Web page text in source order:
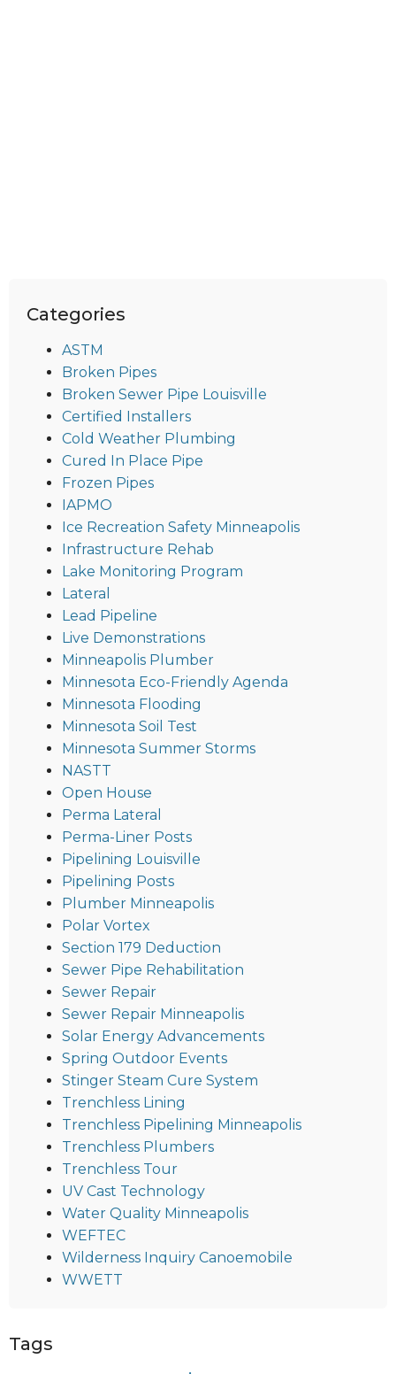
Categories
ASTM
Broken Pipes
Broken Sewer Pipe Louisville
Certified Installers
Cold Weather Plumbing
Cured In Place Pipe
Frozen Pipes
IAPMO
Ice Recreation Safety Minneapolis
Infrastructure Rehab
Lake Monitoring Program
Lateral
Lead Pipeline
Live Demonstrations
Minneapolis Plumber
Minnesota Eco-Friendly Agenda
Minnesota Flooding
Minnesota Soil Test
Minnesota Summer Storms
NASTT
Open House
Perma Lateral
Perma-Liner Posts
Pipelining Louisville
Pipelining Posts
Plumber Minneapolis
Polar Vortex
Section 179 Deduction
Sewer Pipe Rehabilitation
Sewer Repair
Sewer Repair Minneapolis
Solar Energy Advancements
Spring Outdoor Events
Stinger Steam Cure System
Trenchless Lining
Trenchless Pipelining Minneapolis
Trenchless Plumbers
Trenchless Tour
UV Cast Technology
Water Quality Minneapolis
WEFTEC
Wilderness Inquiry Canoemobile
WWETT
Tags